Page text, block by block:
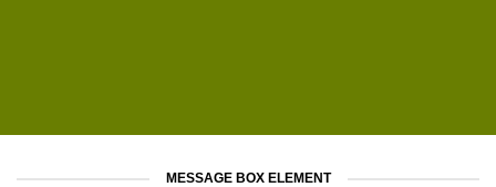
MESSAGE BOX ELEMENT